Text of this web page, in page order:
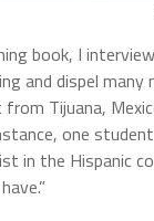
book, I
and dispel
Tijuana,
one
in the Hispanic